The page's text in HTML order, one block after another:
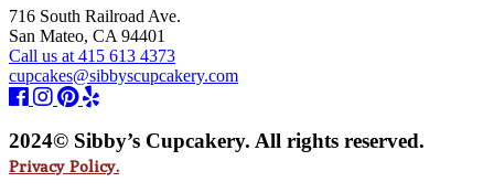
716 South Railroad Ave.
San Mateo, CA 94401
Call us at 415 613 4373
cupcakes@sibbyscupcakery.com
2024© Sibby’s Cupcakery. All rights reserved.
Privacy Policy.